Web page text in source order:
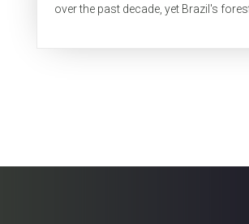
over the past decade, yet Brazil's